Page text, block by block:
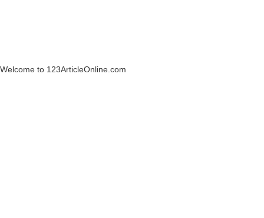
Welcome to 123ArticleOnline.com